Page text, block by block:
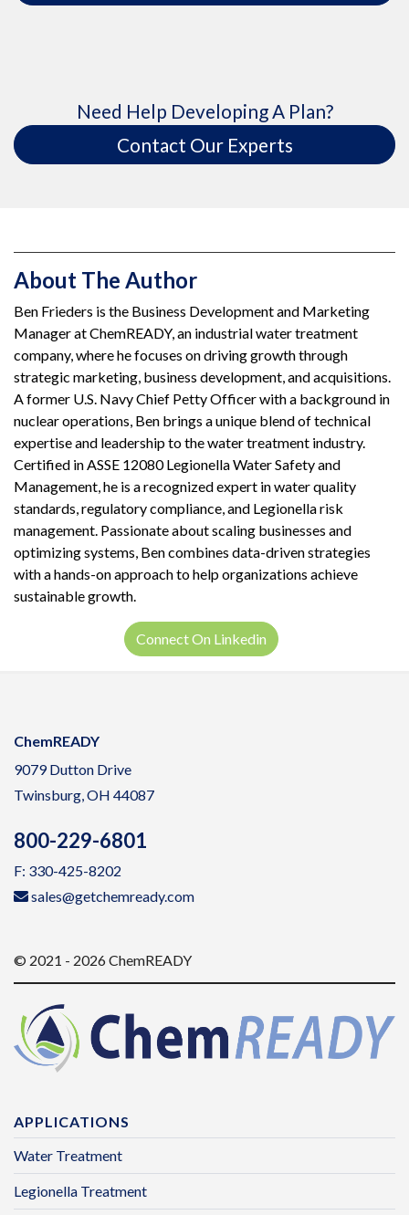
Need Help Developing A Plan?
Contact Our Experts
About The Author
Ben Frieders is the Business Development and Marketing
Manager at ChemREADY, an industrial water treatment
company, where he focuses on driving growth through
strategic marketing, business development, and acquisitions.
A former U.S. Navy Chief Petty Officer with a background in
nuclear operations, Ben brings a unique blend of technical
expertise and leadership to the water treatment industry.
Certified in ASSE 12080 Legionella Water Safety and
Management, he is a recognized expert in water quality
standards, regulatory compliance, and Legionella risk
management. Passionate about scaling businesses and
optimizing systems, Ben combines data-driven strategies
with a hands-on approach to help organizations achieve
sustainable growth.
Connect On Linkedin
ChemREADY
9079 Dutton Drive
Twinsburg, OH 44087
800-229-6801
F: 330-425-8202
sales@getchemready.com
© 2021 - 2026 ChemREADY
APPLICATIONS
Water Treatment
Legionella Treatment